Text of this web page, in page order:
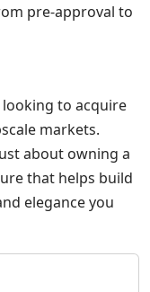
pre-approval to
looking to acquire
markets.
about owning a
that helps build
elegance you